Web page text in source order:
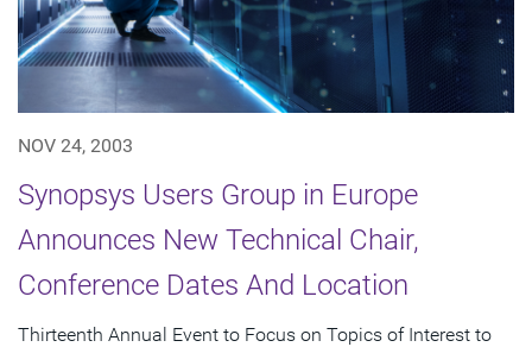
NOV 24, 2003
Synopsys Users Group in Europe
Announces New Technical Chair,
Conference Dates And Location
Thirteenth Annual Event to Focus on Topics of Interest to